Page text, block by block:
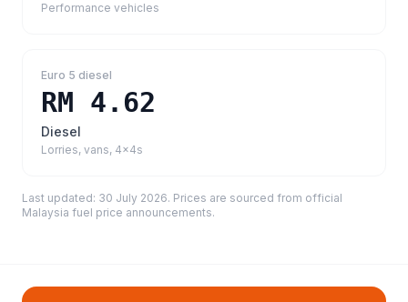
Performance vehicles
Euro 5 diesel
RM 4.62
Diesel
Lorries, vans, 4x4s
Last updated: 30 July 2026. Prices are sourced from official
Malaysia fuel price announcements.